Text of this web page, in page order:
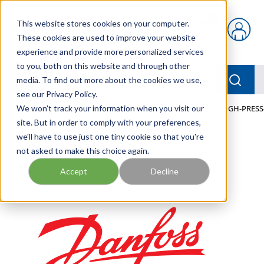
This website stores cookies on your computer.
These cookies are used to improve your website
experience and provide more personalized services
to you, both on this website and through other
media. To find out more about the cookies we use,
see our Privacy Policy.
We won't track your information when you visit our
site. But in order to comply with your preferences,
we'll have to use just one tiny cookie so that you're
not asked to make this choice again.
Accept Decline
{0} items in cart
menu
Home / Our Products / MOBILE HYDRAULICS / VALVE-HIGH-